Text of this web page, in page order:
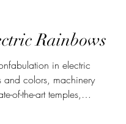
Rainbows
in electric
colors, machinery
of-the-art temples,